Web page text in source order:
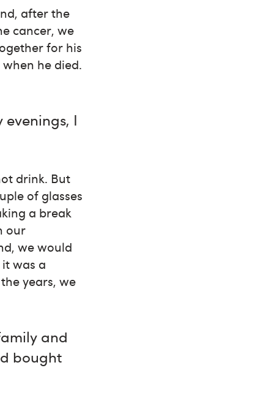
after the
cancer, we
for his
he died.
I
drink. But
of glasses
a break
our
we would
was a
years, we
and
bought